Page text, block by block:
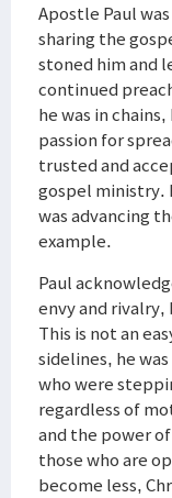
Apostle Paul
sharing the
stoned him and
continued
he was in
passion for
trusted and
gospel ministry.
was advancing
example.
Paul
envy and
This is not an
sidelines, he
who were
regardless of
and the power
those who are
become less,